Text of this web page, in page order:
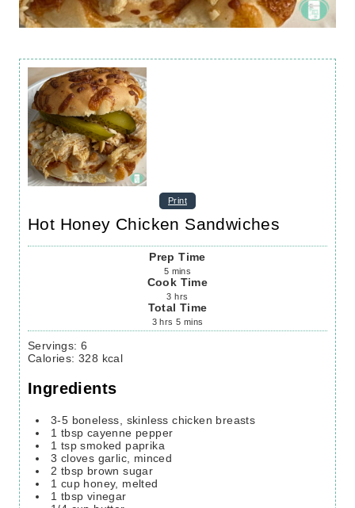
Print
Hot Honey Chicken Sandwiches
Prep Time
5 mins
Cook Time
3 hrs
Total Time
3 hrs 5 mins
Servings:6
Calories:328 kcal
Ingredients
3-5 boneless, skinless chicken breasts
1 tbsp cayenne pepper
1 tsp smoked paprika
3 cloves garlic, minced
2 tbsp brown sugar
1 cup honey, melted
1 tbsp vinegar